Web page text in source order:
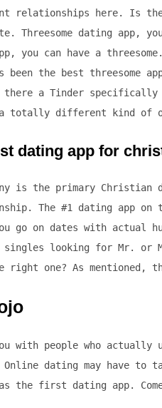
relationships here. Is
Threesome dating app,
you can have a
been the best
a Tinder specifically
totally different kind of
dating app for
is the primary
The #1 dating app
go on dates with actual
looking for Mr. or
right one? As mentioned,
with people who
Online dating may have
the first dating app.